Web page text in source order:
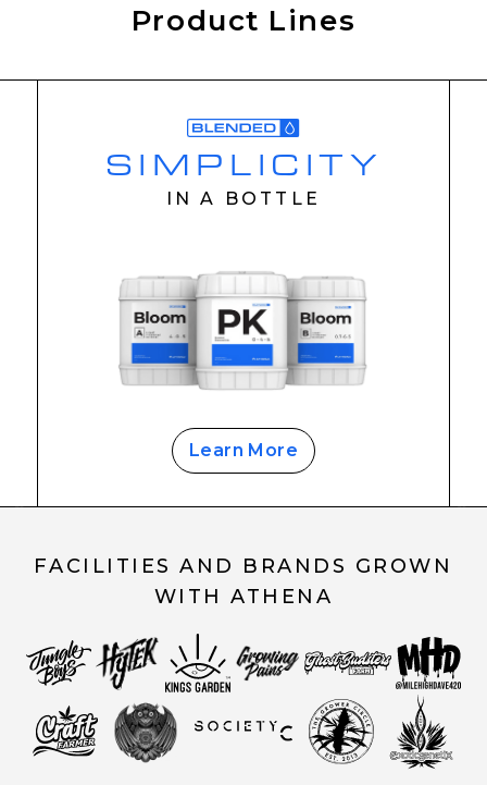
Product Lines
SIMPLICITY
IN A BOTTLE
Learn More
FACILITIES AND BRANDS GROWN
WITH ATHENA